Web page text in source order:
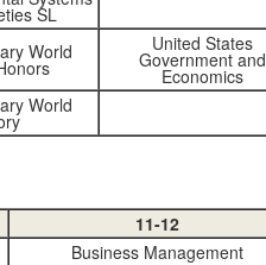
SL
World United States
Government and
Economics
World
11-12
Business Management